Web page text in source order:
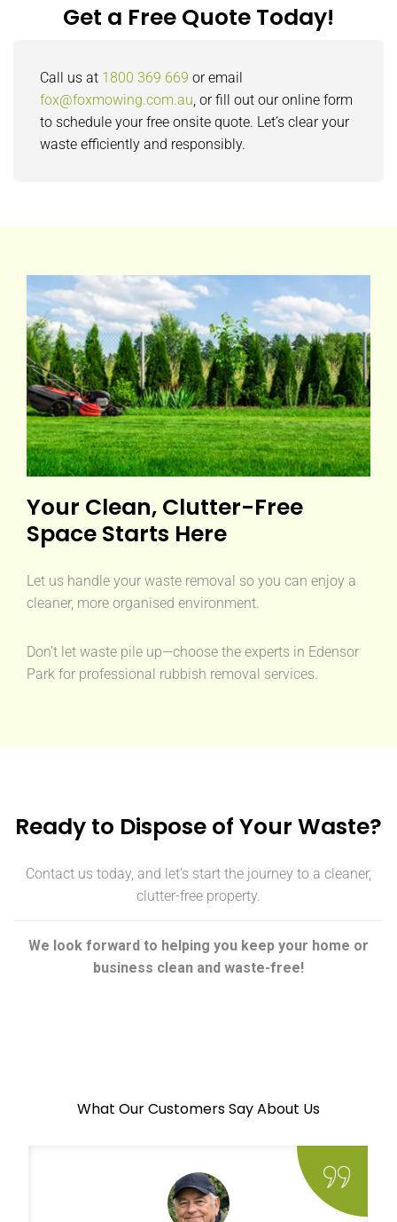
Get a Free Quote Today!
Call us at 1800 369 669 or email
fox@foxmowing.com.au, or fill out our online form
to schedule your free onsite quote. Let’s clear your
waste efficiently and responsibly.
Your Clean, Clutter-Free
Space Starts Here
Let us handle your waste removal so you can enjoy a
cleaner, more organised environment.
Don’t let waste pile up—choose the experts in Edensor
Park for professional rubbish removal services.
Ready to Dispose of Your Waste?
Contact us today, and let’s start the journey to a cleaner,
clutter-free property.
We look forward to helping you keep your home or
business clean and waste-free!
What Our Customers Say About Us